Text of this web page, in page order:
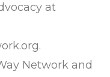
at
.
Network and